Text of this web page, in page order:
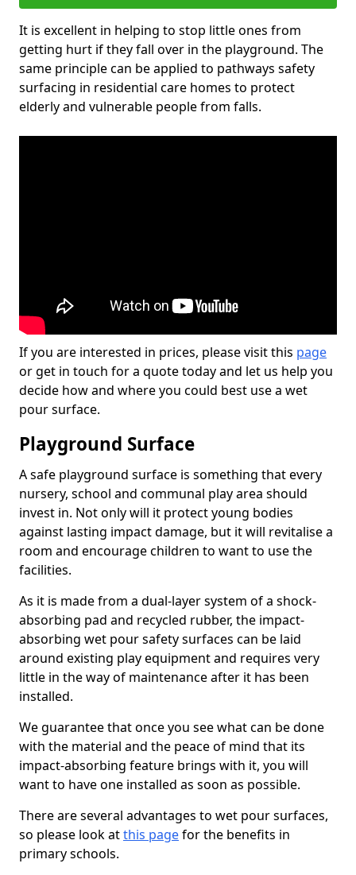
It is excellent in helping to stop little ones from
getting hurt if they fall over in the playground. The
same principle can be applied to pathways safety
surfacing in residential care homes to protect
elderly and vulnerable people from falls.
If you are interested in prices, please visit this page
or get in touch for a quote today and let us help you
decide how and where you could best use a wet
pour surface.
Playground Surface
A safe playground surface is something that every
nursery, school and communal play area should
invest in. Not only will it protect young bodies
against lasting impact damage, but it will revitalise a
room and encourage children to want to use the
facilities.
As it is made from a dual-layer system of a shock-
absorbing pad and recycled rubber, the impact-
absorbing wet pour safety surfaces can be laid
around existing play equipment and requires very
little in the way of maintenance after it has been
installed.
We guarantee that once you see what can be done
with the material and the peace of mind that its
impact-absorbing feature brings with it, you will
want to have one installed as soon as possible.
There are several advantages to wet pour surfaces,
so please look atthis pagefor the benefits in
primary schools.